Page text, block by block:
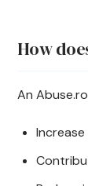
How
An